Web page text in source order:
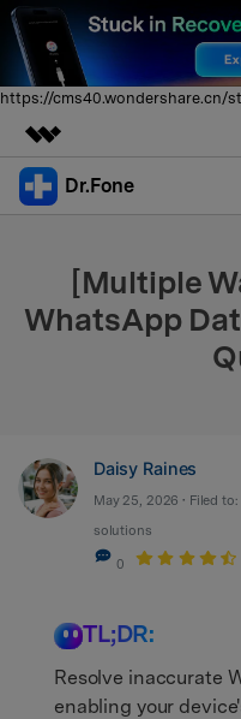
https://cms40.wondershare.cn/
Featured Products
Overview
Solutions
About Us
Support
Dr.Fone
All-in-One Toolkit
Solutions
Explore More Dr.Fone
Get Help & Support
DOWNLOAD
[Multiple
WhatsApp
Daisy Raines
May 25, 2026 • Filed to:
solutions
0
TL;DR:
Resolve inaccurate
enabling your